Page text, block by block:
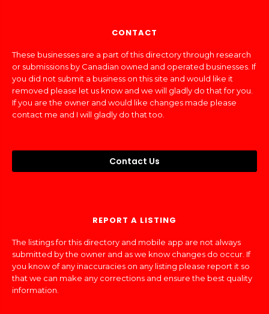
CONTACT
These businesses are a part of this directory through research
or submissions by Canadian owned and operated businesses. If
you did not submit a business on this site and would like it
removed please let us know and we will gladly do that for you.
If you are the owner and would like changes made please
contact me and I will gladly do that too.
Contact Us
REPORT A LISTING
The listings for this directory and mobile app are not always
submitted by the owner and as we know changes do occur. If
you know of any inaccuracies on any listing please report it so
that we can make any corrections and ensure the best quality
information.